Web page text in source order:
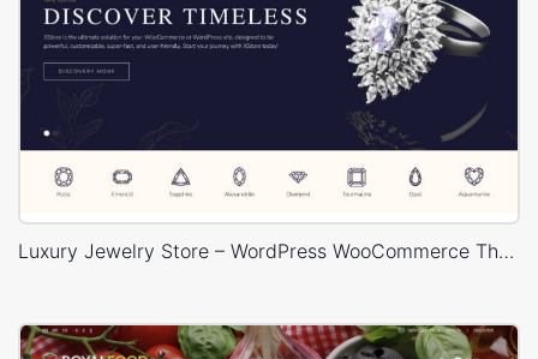
Luxury Jewelry Store – WordPress WooCommerce Theme